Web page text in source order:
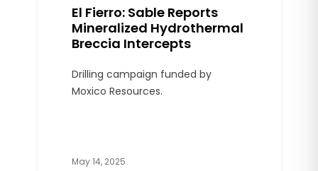
certification.
El Fierro: Sable Reports
Mineralized Hydrothermal
Breccia Intercepts
Drilling campaign funded by
Moxico Resources.
May 14, 2025